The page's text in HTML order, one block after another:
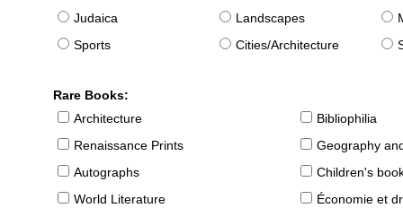
Judaica
Landscapes
Sports
Cities/Architecture
Rare Books:
Architecture
Bibliophilia
Renaissance Prints
Geography
Autographs
Children's
World Literature
Économie et